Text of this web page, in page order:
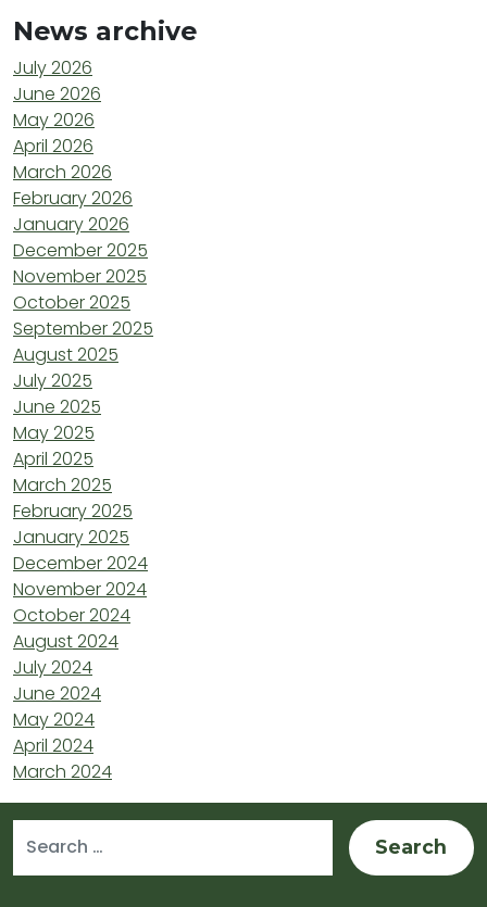
News archive
July 2026
June 2026
May 2026
April 2026
March 2026
February 2026
January 2026
December 2025
November 2025
October 2025
September 2025
August 2025
July 2025
June 2025
May 2025
April 2025
March 2025
February 2025
January 2025
December 2024
November 2024
October 2024
August 2024
July 2024
June 2024
May 2024
April 2024
March 2024